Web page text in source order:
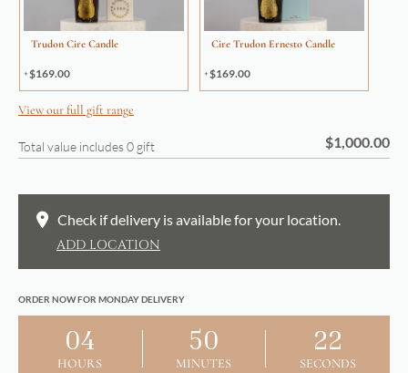
Trudon Cire Candle
$169.00
Cire Trudon Ernesto Candle
$169.00
View our full gift range
Total value includes0 gift $1,000.00
Check if delivery is available for your location.
ADD LOCATION
ORDER NOW FOR MONDAY DELIVERY
04
HOURS
50
MINUTES
22
SECONDS